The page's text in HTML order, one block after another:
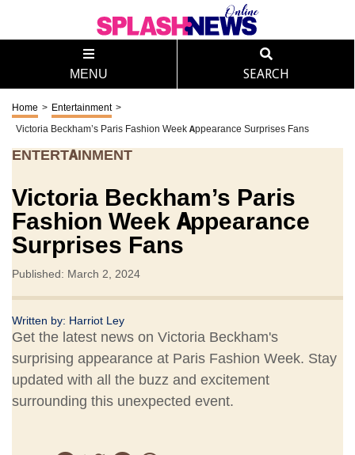
MENU SEARCH
Home > Entertainment >
Victoria Beckham’s Paris Fashion Week Appearance Surprises Fans
ENTERTAINMENT
Victoria Beckham’s Paris
Fashion Week Appearance
Surprises Fans
Published: March 2, 2024
Written by: Harriot Ley
Get the latest news on Victoria Beckham's
surprising appearance at Paris Fashion Week. Stay
updated with all the buzz and excitement
surrounding this unexpected event.